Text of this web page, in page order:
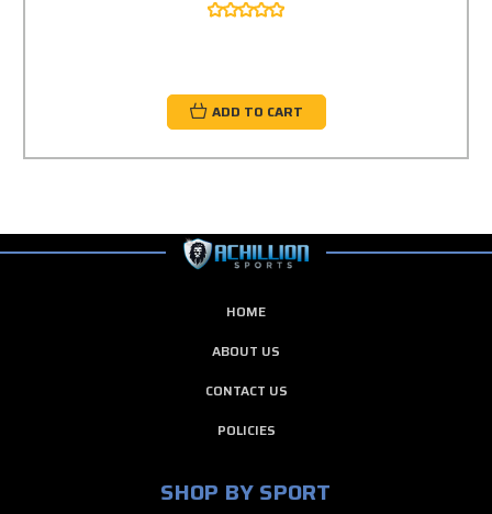
ADD TO CART
HOME
ABOUT US
CONTACT US
POLICIES
SHOP BY SPORT